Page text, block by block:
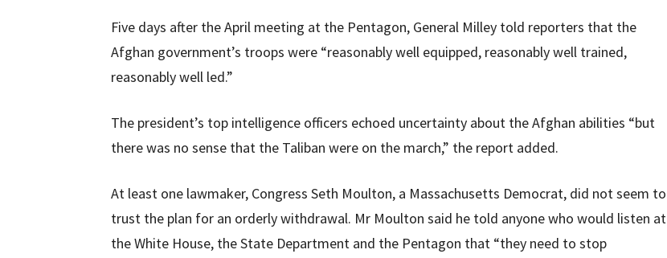
Five days after the April meeting at the Pentagon, General Milley told reporters that the
Afghan government’s troops were “reasonably well equipped, reasonably well trained,
reasonably well led.”
The president’s top intelligence officers echoed uncertainty about the Afghan abilities “but
there was no sense that the Taliban were on the march,” the report added.
At least one lawmaker, Congress Seth Moulton, a Massachusetts Democrat, did not seem to
trust the plan for an orderly withdrawal. Mr Moulton said he told anyone who would listen at
the White House, the State Department and the Pentagon that “they need to stop